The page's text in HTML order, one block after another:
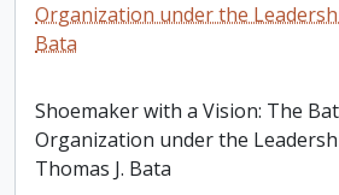
Organization under the
Bata
Shoemaker with a Vision: The
Organization under the
Thomas J. Bata